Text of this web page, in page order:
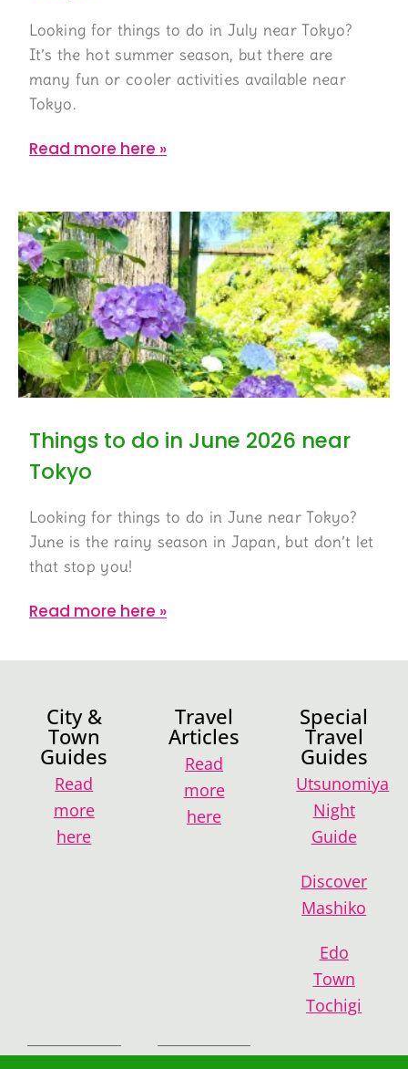
Looking for things to do in July near Tokyo?
It’s the hot summer season, but there are
many fun or cooler activities available near
Tokyo.
Read more here »
Things to do in June 2026 near
Tokyo
Looking for things to do in June near Tokyo?
June is the rainy season in Japan, but don’t let
that stop you!
Read more here »
City &
Town
Guides
Read
more
here
Travel
Articles
Read
more
here
Special
Travel
Guides
Utsunomiya
Night
Guide
Discover
Mashiko
Edo
Town
Tochigi